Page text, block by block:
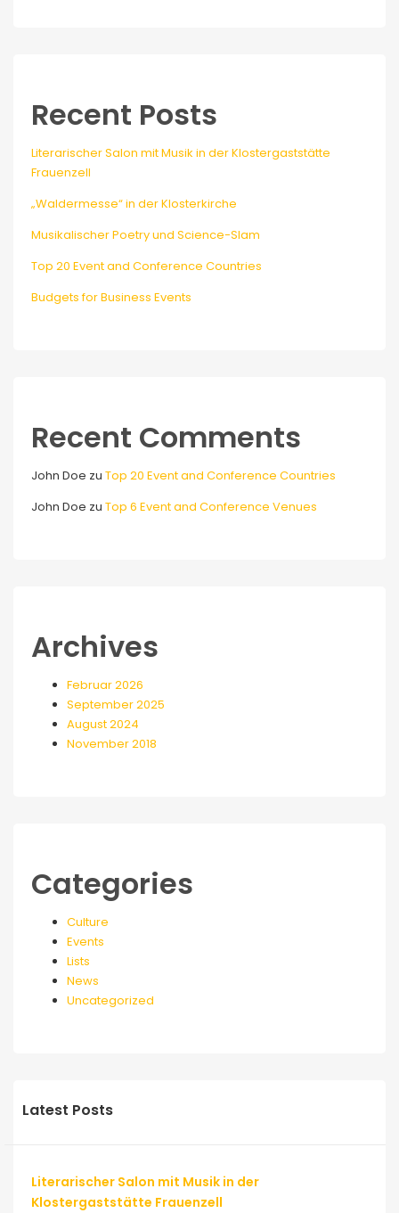
Recent Posts
Literarischer Salon mit Musik in der Klostergaststätte
Frauenzell
„Waldermesse“ in der Klosterkirche
Musikalischer Poetry und Science-Slam
Top 20 Event and Conference Countries
Budgets for Business Events
Recent Comments
John Doe zu Top 20 Event and Conference Countries
John Doe zu Top 6 Event and Conference Venues
Archives
Februar 2026
September 2025
August 2024
November 2018
Categories
Culture
Events
Lists
News
Uncategorized
Latest Posts
Literarischer Salon mit Musik in der
Klostergaststätte Frauenzell